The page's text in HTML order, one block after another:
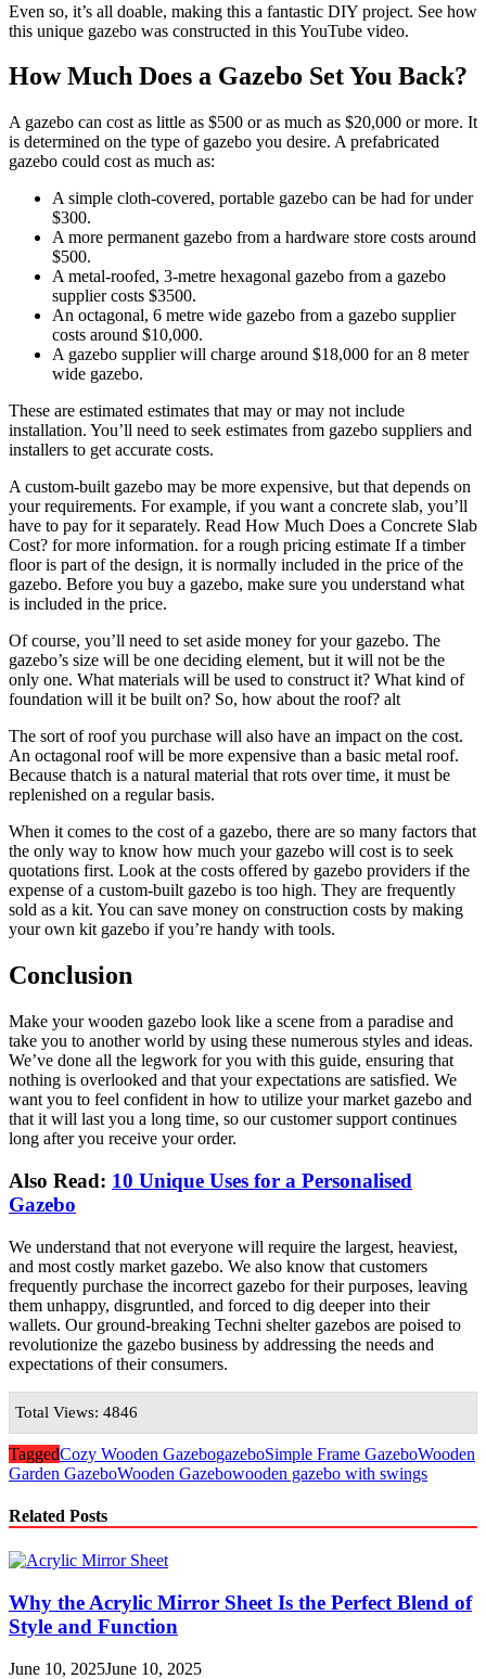
Even so, it’s all doable, making this a fantastic DIY project. See how
this unique gazebo was constructed in this YouTube video.
How Much Does a Gazebo Set You Back?
A gazebo can cost as little as $500 or as much as $20,000 or more. It
is determined on the type of gazebo you desire. A prefabricated
gazebo could cost as much as:
A simple cloth-covered, portable gazebo can be had for under
$300.
A more permanent gazebo from a hardware store costs around
$500.
A metal-roofed, 3-metre hexagonal gazebo from a gazebo
supplier costs $3500.
An octagonal, 6 metre wide gazebo from a gazebo supplier
costs around $10,000.
A gazebo supplier will charge around $18,000 for an 8 meter
wide gazebo.
These are estimated estimates that may or may not include
installation. You’ll need to seek estimates from gazebo suppliers and
installers to get accurate costs.
A custom-built gazebo may be more expensive, but that depends on
your requirements. For example, if you want a concrete slab, you’ll
have to pay for it separately. Read How Much Does a Concrete Slab
Cost? for more information. for a rough pricing estimate If a timber
floor is part of the design, it is normally included in the price of the
gazebo. Before you buy a gazebo, make sure you understand what
is included in the price.
Of course, you’ll need to set aside money for your gazebo. The
gazebo’s size will be one deciding element, but it will not be the
only one. What materials will be used to construct it? What kind of
foundation will it be built on? So, how about the roof? alt
The sort of roof you purchase will also have an impact on the cost.
An octagonal roof will be more expensive than a basic metal roof.
Because thatch is a natural material that rots over time, it must be
replenished on a regular basis.
When it comes to the cost of a gazebo, there are so many factors that
the only way to know how much your gazebo will cost is to seek
quotations first. Look at the costs offered by gazebo providers if the
expense of a custom-built gazebo is too high. They are frequently
sold as a kit. You can save money on construction costs by making
your own kit gazebo if you’re handy with tools.
Conclusion
Make your wooden gazebo look like a scene from a paradise and
take you to another world by using these numerous styles and ideas.
We’ve done all the legwork for you with this guide, ensuring that
nothing is overlooked and that your expectations are satisfied. We
want you to feel confident in how to utilize your market gazebo and
that it will last you a long time, so our customer support continues
long after you receive your order.
Also Read: 10 Unique Uses for a Personalised
Gazebo
We understand that not everyone will require the largest, heaviest,
and most costly market gazebo. We also know that customers
frequently purchase the incorrect gazebo for their purposes, leaving
them unhappy, disgruntled, and forced to dig deeper into their
wallets. Our ground-breaking Techni shelter gazebos are poised to
revolutionize the gazebo business by addressing the needs and
expectations of their consumers.
Total Views: 4846
TaggedCozy Wooden GazebogazeboSimple Frame GazeboWooden
Garden GazeboWooden Gazebowooden gazebo with swings
Related Posts
Why the Acrylic Mirror Sheet Is the Perfect Blend of
Style and Function
June 10, 2025June 10, 2025